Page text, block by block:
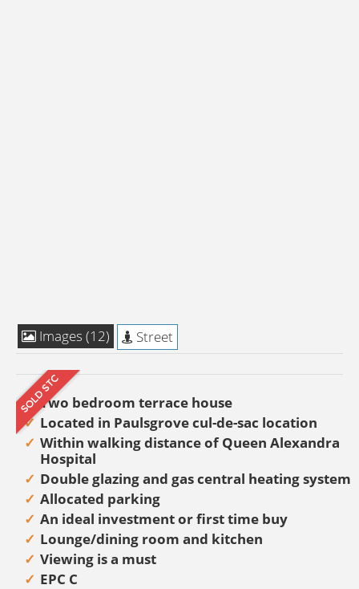
Images (12) Street
Two bedroom terrace house
Located in Paulsgrove cul-de-sac location
Within walking distance of Queen Alexandra
Hospital
Double glazing and gas central heating system
Allocated parking
An ideal investment or first time buy
Lounge/dining room and kitchen
Viewing is a must
EPC C